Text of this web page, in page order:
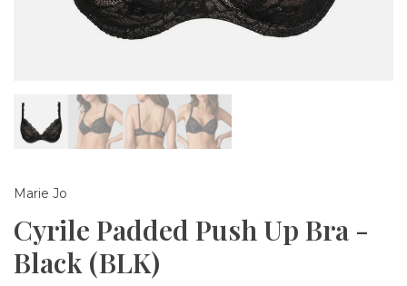
Marie Jo
Cyrile Padded Push Up Bra -
Black (BLK)